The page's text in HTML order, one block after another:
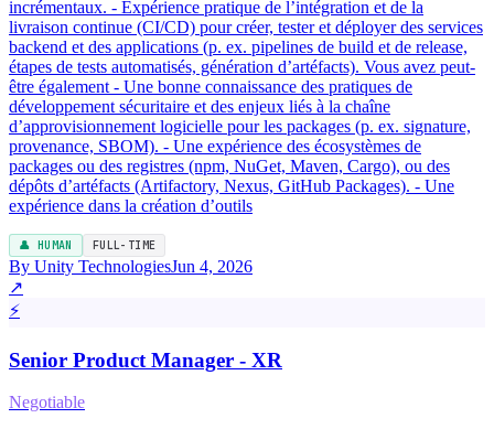
incrémentaux. - Expérience pratique de l’intégration et de la
livraison continue (CI/CD) pour créer, tester et déployer des services
backend et des applications (p. ex. pipelines de build et de release,
étapes de tests automatisés, génération d’artéfacts). Vous avez peut-
être également - Une bonne connaissance des pratiques de
développement sécuritaire et des enjeux liés à la chaîne
d’approvisionnement logicielle pour les packages (p. ex. signature,
provenance, SBOM). - Une expérience des écosystèmes de
packages ou des registres (npm, NuGet, Maven, Cargo), ou des
dépôts d’artéfacts (Artifactory, Nexus, GitHub Packages). - Une
expérience dans la création d’outils
👤 HUMAN FULL-TIME
By Unity TechnologiesJun 4, 2026
↗
⚡
Senior Product Manager - XR
Negotiable